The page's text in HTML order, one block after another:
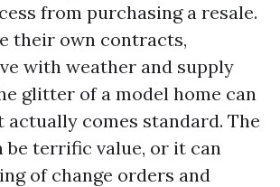
from purchasing a resale.
their own contracts,
with weather and supply
glitter of a model home can
actually comes standard. The
be terrific value, or it can
of change orders and